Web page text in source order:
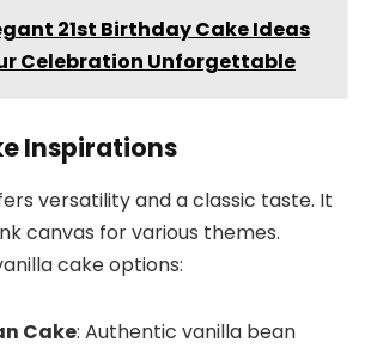
21st Birthday Cake Ideas
Celebration Unforgettable
Inspirations
versatility and a classic taste. It
canvas for various themes.
cake options:
Cake: Authentic vanilla bean